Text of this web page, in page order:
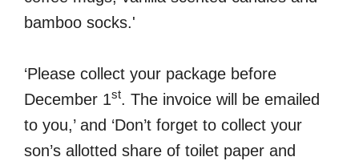
bamboo socks.'
‘Please collect your package before
December 1st. The invoice will be emailed
to you,’ and ‘Don’t forget to collect your
son’s allotted share of toilet paper and